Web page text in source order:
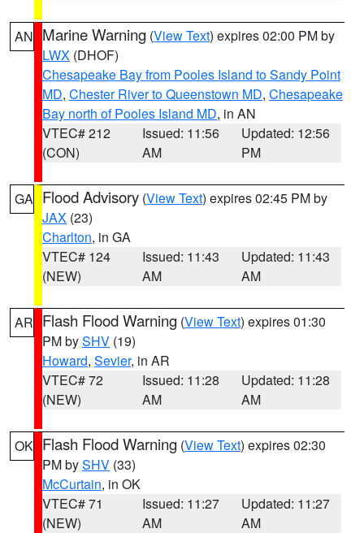
AN Marine Warning (View Text) expires 02:00 PM by
LWX (DHOF)
Chesapeake Bay from Pooles Island to Sandy Point
MD, Chester River to Queenstown MD, Chesapeake
Bay north of Pooles Island MD, in AN
VTEC# 212
(CON)
Issued: 11:56
AM
Updated: 12:56
PM
GA Flood Advisory (View Text) expires 02:45 PM by
JAX (23)
Charlton, in GA
VTEC# 124
(NEW)
Issued: 11:43
AM
Updated: 11:43
AM
AR Flash Flood Warning (View Text) expires 01:30
PM bySHV (19)
Howard, Sevier, in AR
VTEC# 72
(NEW)
Issued: 11:28
AM
Updated: 11:28
AM
OK Flash Flood Warning (View Text) expires 02:30
PM bySHV (33)
McCurtain, in OK
VTEC# 71
(NEW)
Issued: 11:27
AM
Updated: 11:27
AM